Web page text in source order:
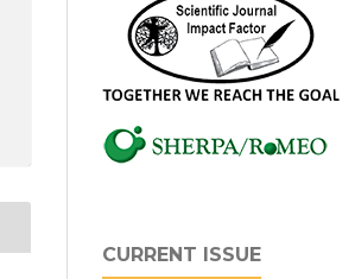
CURRENT ISSUE